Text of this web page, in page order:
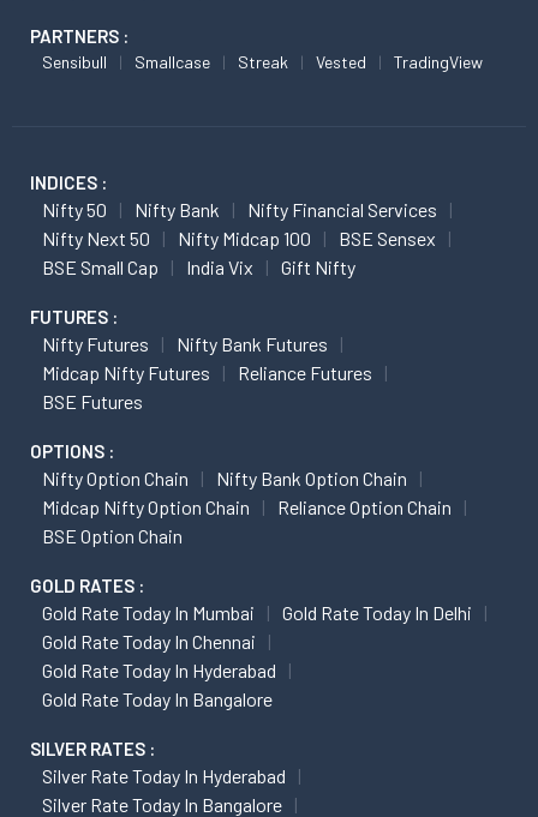
PARTNERS :
Sensibull Smallcase Streak Vested TradingView
INDICES :
Nifty 50 Nifty Bank
Nifty Financial Services
Nifty Next 50
Nifty Midcap 100
BSE Sensex
BSE Small Cap
India Vix Gift Nifty
FUTURES :
Nifty Futures
Nifty Bank Futures
Midcap Nifty Futures
Reliance Futures
BSE Futures
OPTIONS :
Nifty Option Chain
Nifty Bank Option Chain
Midcap Nifty Option Chain
Reliance Option Chain
BSE Option Chain
GOLD RATES :
Gold Rate Today In Mumbai
Gold Rate Today In Delhi
Gold Rate Today In Chennai
Gold Rate Today In Hyderabad
Gold Rate Today In Bangalore
SILVER RATES :
Silver Rate Today In Hyderabad
Silver Rate Today In Bangalore